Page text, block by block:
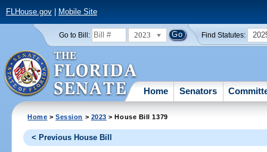
FLHouse.gov| Mobile Site
Go to Bill: 2023 Find Statutes:
Home Senators
Home >Session > 2023 > House Bill 1379
< Previous House Bill